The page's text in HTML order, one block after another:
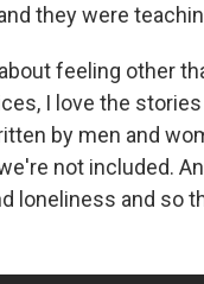
they were
feeling other
I love the
by men and
not included.
loneliness and so